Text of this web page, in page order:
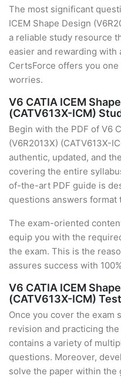
The most significant
ICEM Shape Design
a reliable study resource
easier and rewarding with
CertsForce offers you
worries.
V6 CATIA ICEM
(CATV613X-ICM)
Begin with the PDF of V6
(V6R2013X) (CATV613X-
authentic, updated, and
covering the entire
of-the-art PDF guide is
questions answers format
The exam-oriented
equip you with the
the exam. This is the
assures success with
V6 CATIA ICEM
(CATV613X-ICM)
Once you cover the exam
revision and practicing
contains a variety of
questions. Moreover,
solve the paper within the